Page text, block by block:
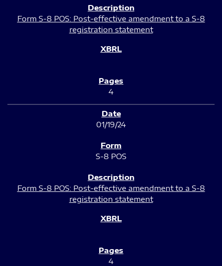
Form S-8 POS: Post-effective amendment to a S-8
registration statement
4
01/19/24
S-8 POS
Form S-8 POS: Post-effective amendment to a S-8
registration statement
4